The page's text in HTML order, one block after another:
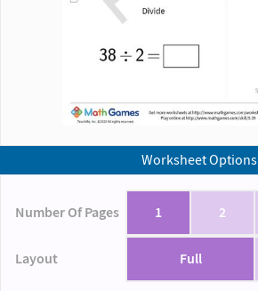
Worksheet Options
Number Of Pages 1 2
Layout Full